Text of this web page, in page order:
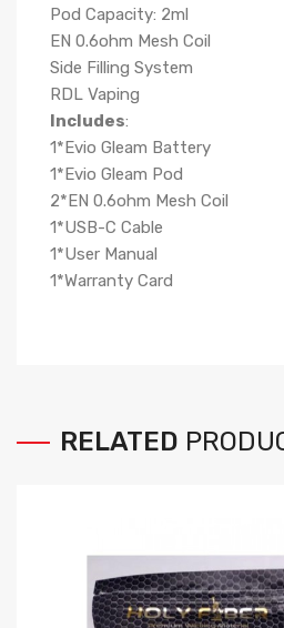
Pod Capacity: 2ml
EN 0.6ohm Mesh Coil
Side Filling System
RDL Vaping
Includes:
1*Evio Gleam Battery
1*Evio Gleam Pod
2*EN 0.6ohm Mesh Coil
1*USB-C Cable
1*User Manual
1*Warranty Card
RELATED